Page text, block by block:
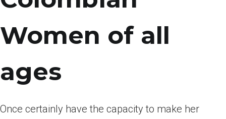
Women of all
ages
Once certainly have the capacity to make her